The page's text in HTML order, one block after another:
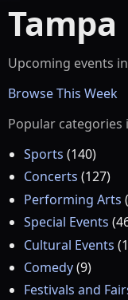
Tampa
Upcoming events in
Browse This Week
Popular categories
Sports (140)
Concerts (127)
Performing Arts (
Special Events (
Cultural Events (
Comedy(9)
Festivals and